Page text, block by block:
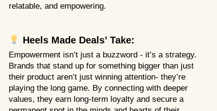
relatable, and empowering.
Heels Made Deals’ Take:
Empowerment isn’t just a buzzword - it’s a strategy.
Brands that stand up for something bigger than just
their product aren’t just winning attention- they’re
playing the long game. By connecting with deeper
values, they earn long-term loyalty and secure a